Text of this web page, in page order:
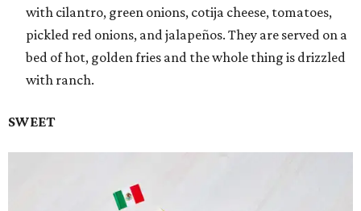
with cilantro, green onions, cotija cheese, tomatoes,
pickled red onions, and jalapeños. They are served on a
bed of hot, golden fries and the whole thing is drizzled
with ranch.
SWEET